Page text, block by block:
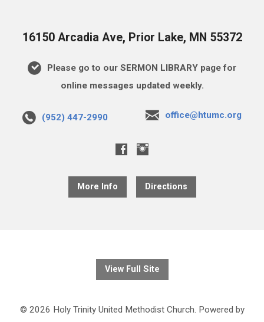
16150 Arcadia Ave, Prior Lake, MN 55372
Please go to our SERMON LIBRARY page for
online messages updated weekly.
(952) 447-2990 office@htumc.org
More Info Directions
View Full Site
© 2026 Holy Trinity United Methodist Church. Powered by